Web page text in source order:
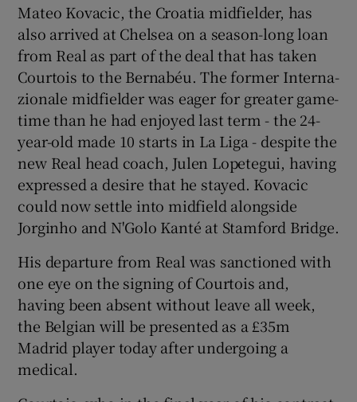
Mateo Kovacic, the Croatia midfielder, has
also arrived at Chelsea on a season-long loan
from Real as part of the deal that has taken
Courtois to the Bernabéu. The former Interna-
zionale midfielder was eager for greater game-
time than he had enjoyed last term - the 24-
year-old made 10 starts in La Liga - despite the
new Real head coach, Julen Lopetegui, having
expressed a desire that he stayed. Kovacic
could now settle into midfield alongside
Jorginho and N'Golo Kanté at Stamford Bridge.
His departure from Real was sanctioned with
one eye on the signing of Courtois and,
having been absent without leave all week,
the Belgian will be presented as a £35m
Madrid player today after undergoing a
medical.